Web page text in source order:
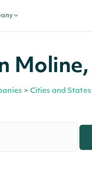
> Cities and States